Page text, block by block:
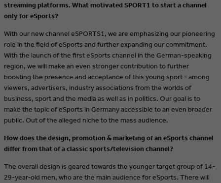
streaming platforms. What motivated SPORT1 to start a channel
only for eSports?
With our new channel eSPORTS1, we are emphasizing our pioneering
role in the field of eSports and further expanding our commitment.
With the launch of the first eSports channel in the German-speaking
region, we will make an even stronger contribution to further
boosting the presence and acceptance of this young sport - among
viewers, advertisers, industry associations from the worlds of
business, sport and the media as well as in politics. Our goal is to
make the topic of eSports in Germany accessible to an even broader
public. Out of the alleged niche to the mass audience.
How does the design, promotion & marketing of an eSports channel
differ from that of a classic sports/television channel?
The overall design is geared towards the younger target group of 14-
29-year-old men, who are the main audience for eSports. There will